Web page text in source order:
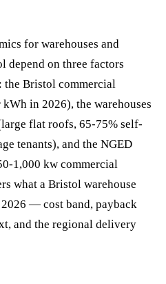
for warehouses and
depend on three factors
Bristol commercial
in 2026), the warehouses
flat roofs, 65-75% self-
tenants), and the NGED
1,000 kw commercial
what a Bristol warehouse
— cost band, payback
and the regional delivery